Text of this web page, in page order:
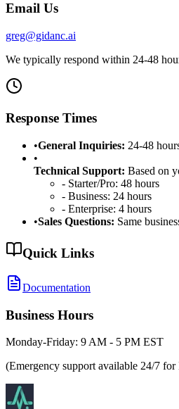
Email Us
greg@gidanc.ai
We typically respond within 24-48
Response Times
•General Inquiries: 24-48
•
Technical Support: Based on
- Starter/Pro: 48 hours
- Business: 24 hours
- Enterprise: 4 hours
•Sales Questions: Same
Quick Links
Documentation
Business Hours
Monday-Friday: 9 AM - 5 PM EST
(Emergency support available 24/7 for